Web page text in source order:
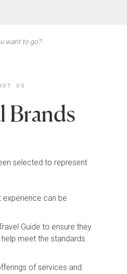
US
Brands
selected to represent
can be
Guide to ensure they
meet the standards
of services and